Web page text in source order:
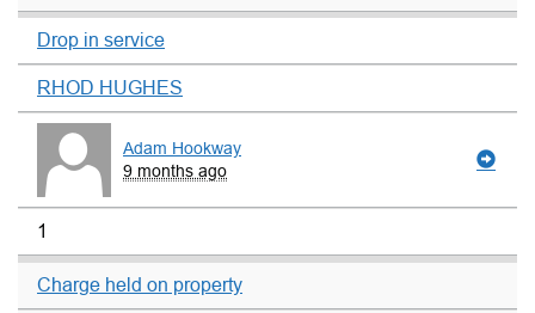
Drop in service
RHOD HUGHES
Adam Hookway
9 months ago
1
Charge held on property